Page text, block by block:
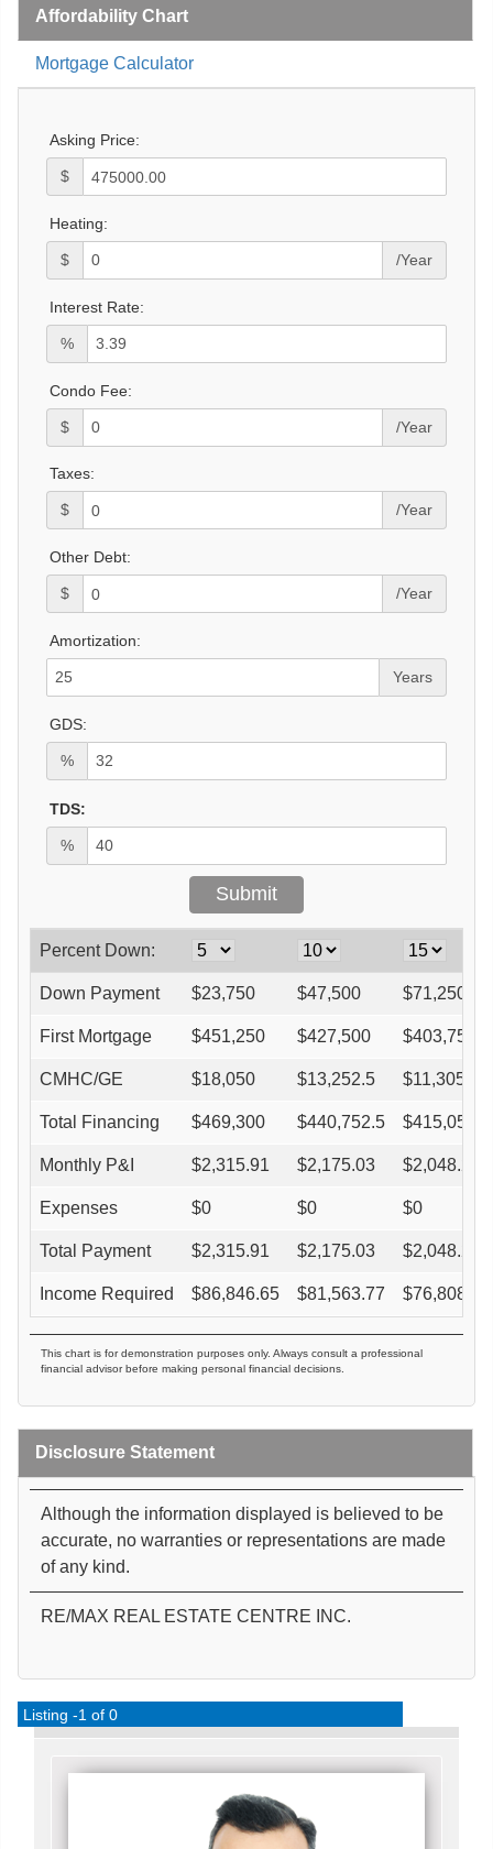
Affordability Chart
Mortgage Calculator
Asking Price:
$
Heating:
$ /Year
Interest Rate:
%
Condo Fee:
$ /Year
Taxes:
$ /Year
Other Debt:
$ /Year
Amortization:
Years
GDS:
%
TDS:
%
Percent Down:
Down Payment $23,750 $47,500 $71,250
First Mortgage $451,250 $427,500 $403,750
CMHC/GE $18,050 $13,252.5 $11,305
Total Financing $469,300 $440,752.5 $415,055
Monthly P&I $2,315.91 $2,175.03 $2,048.22
Expenses $0 $0 $0
Total Payment $2,315.91 $2,175.03 $2,048.22
Income Required $86,846.65 $81,563.77 $76,808.3
This chart is for demonstration purposes only. Always consult a professional
financial advisor before making personal financial decisions.
Disclosure Statement
Although the information displayed is believed to be
accurate, no warranties or representations are made
of any kind.
RE/MAX REAL ESTATE CENTRE INC.
Listing -1 of 0